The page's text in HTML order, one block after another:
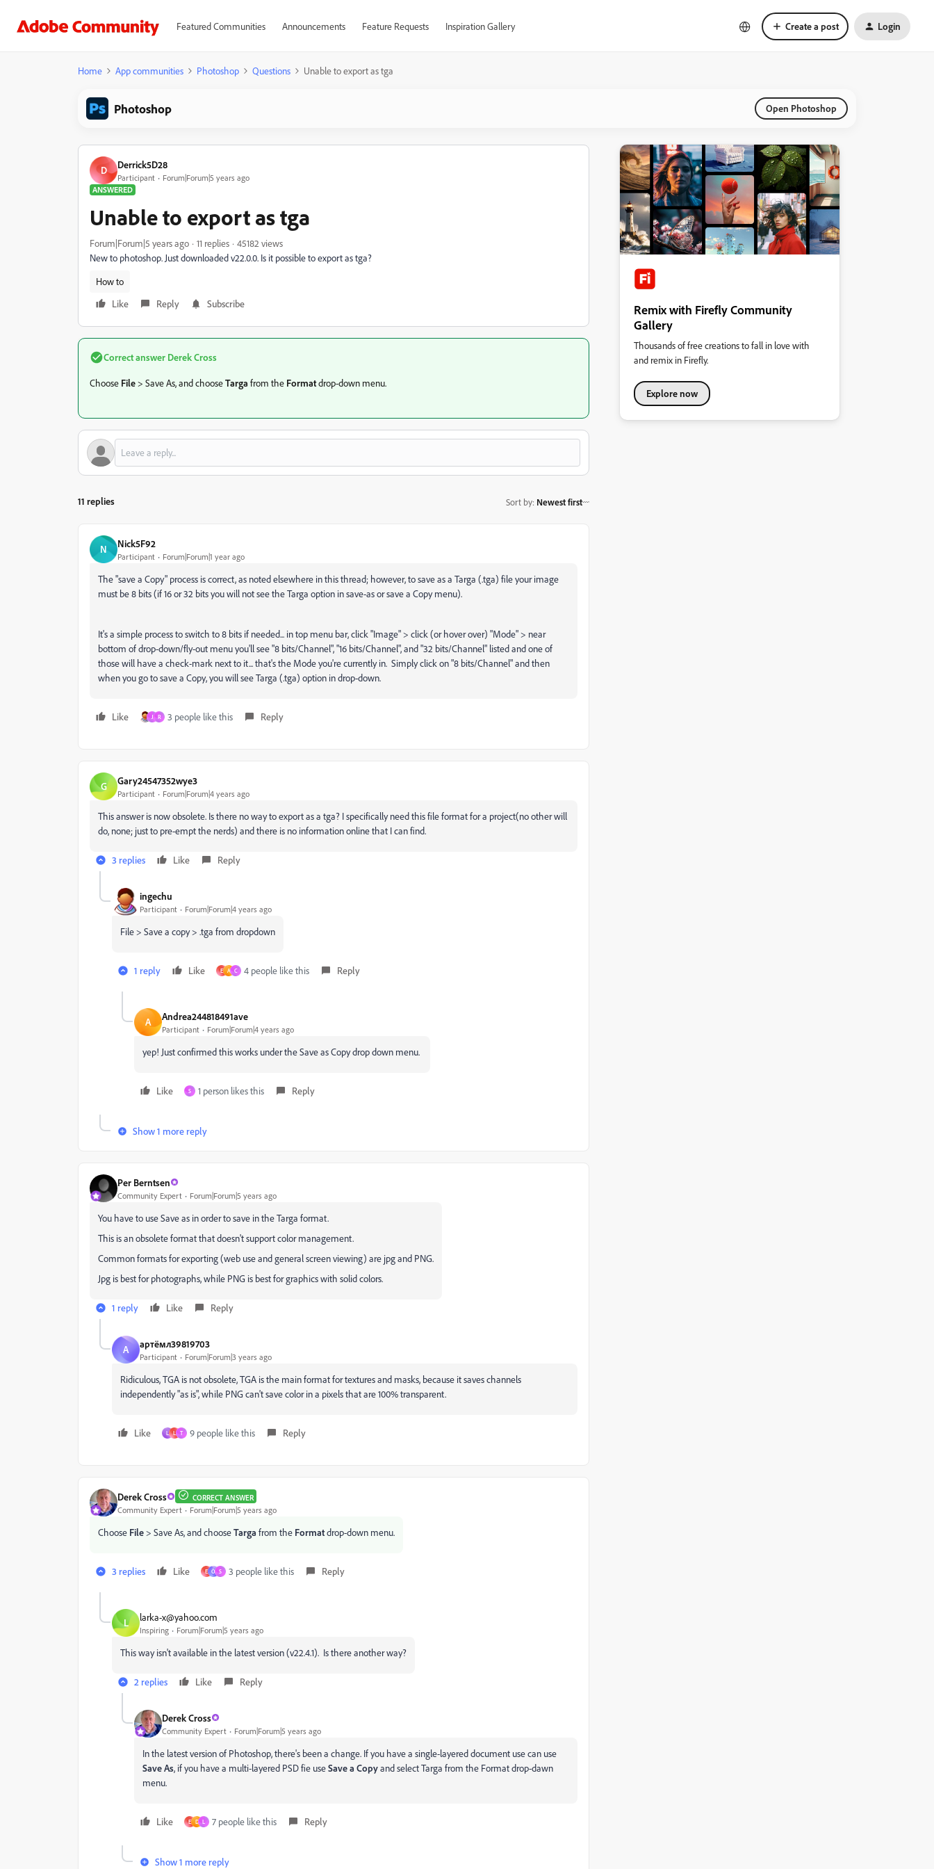
Featured Communities Announcements Feature Requests Inspiration Gallery Create a post Login
Home App communities Photoshop Questions Unable to export as tga
Photoshop Open Photoshop
D Derrick5D28
Participant
Forum|Forum|5 years ago
ANSWERED
Unable to export as tga
Forum|Forum|5 years ago 11 replies
45182 views
New to photoshop. Just downloaded v22.0.0. Is it possible to export as tga?
How to
Like
Reply Subscribe
Correct answer Derek Cross
Choose File> Save As, and chooseTarga from the Formatdrop-down menu.
11 replies Sort by: Newest first
N Nick5F92
Participant Forum|Forum|1 year ago
The "save a Copy" process is correct, as noted elsewhere in this thread; however, to save as a Targa (.tga) file your image
must be 8 bits (if 16 or 32 bits you will not see the Targa option in save-as or save a Copy menu).
It's a simple process to switch to 8 bits if needed... in top menu bar, click "Image" > click (or hover over) "Mode" > near
bottom of drop-down/fly-out menu you'll see "8 bits/Channel", "16 bits/Channel", and "32 bits/Channel" listed and one of
those will have a check-mark next to it... that's the Mode you're currently in. Simply click on "8 bits/Channel" and then
when you go to save a Copy, you will see Targa (.tga) option in drop-down.
Like J R 3 people like this Reply
G Gary24547352wye3
Participant Forum|Forum|4 years ago
This answer is now obsolete. Is there no way to export as a tga? I specifically need this file format for a project(no other will
do, none; just to pre-empt the nerds) and there is no information online that I can find.
3 replies Like Reply
ingechu
Participant Forum|Forum|4 years ago
File > Save a copy > .tga from dropdown
1 reply Like E A C 4 people like this Reply
A Andrea244818491ave
Participant Forum|Forum|4 years ago
yep! Just confirmed this works under the Save as Copy drop down menu.
Like S 1 person likes this Reply
Show 1 more reply
Per Berntsen
Community Expert Forum|Forum|5 years ago
You have to use Save as in order to save in the Targa format.
This is an obsolete format that doesn't support color management.
Common formats for exporting (web use and general screen viewing) are jpg and PNG.
Jpg is best for photographs, while PNG is best for graphics with solid colors.
1 reply Like Reply
А артёмл39819703
Participant Forum|Forum|3 years ago
Ridiculous, TGA is not obsolete, TGA is the main format for textures and masks, because it saves channels
independently "as is", while PNG can't save color in a pixels that are 100% transparent.
Like L L T 9 people like this Reply
Derek Cross CORRECT ANSWER
Community Expert Forum|Forum|5 years ago
Choose File> Save As, and chooseTarga from the Formatdrop-down menu.
3 replies Like E Ö S 3 people like this Reply
L larka-x@yahoo.com
Inspiring Forum|Forum|5 years ago
This way isn't available in the latest version (v22.4.1). Is there another way?
2 replies Like Reply
Derek Cross
Community Expert Forum|Forum|5 years ago
In the latest version of Photoshop, there's been a change. If you have a single-layered document use can use
Save As, if you have a multi-layered PSD fie useSave a Copyand select Targa from the Format drop-dawn
menu.
Like E D L 7 people like this Reply
Show 1 more reply
Remix with Firefly Community
Gallery
Thousands of free creations to fall in love with
and remix in Firefly.
Explore now